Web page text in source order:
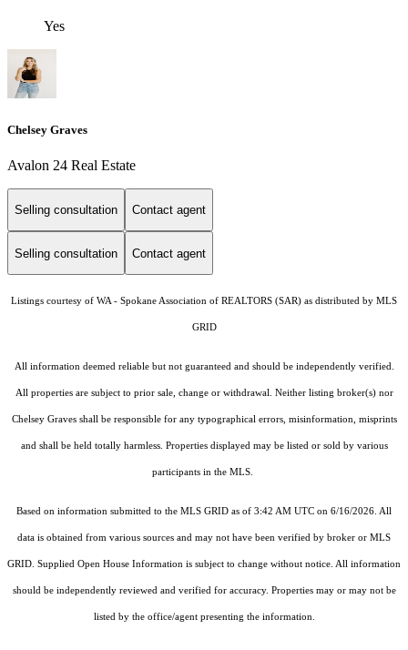
Yes
Chelsey Graves
Avalon 24 Real Estate
Selling consultation Contact agent
Selling consultation Contact agent
Listings courtesy of WA - Spokane Association of REALTORS (SAR) as distributed by MLS
GRID
All information deemed reliable but not guaranteed and should be independently verified.
All properties are subject to prior sale, change or withdrawal. Neither listing broker(s) nor
Chelsey Graves shall be responsible for any typographical errors, misinformation, misprints
and shall be held totally harmless. Properties displayed may be listed or sold by various
participants in the MLS.
Based on information submitted to the MLS GRID as of 3:42 AM UTC on 6/16/2026. All
data is obtained from various sources and may not have been verified by broker or MLS
GRID. Supplied Open House Information is subject to change without notice. All information
should be independently reviewed and verified for accuracy. Properties may or may not be
listed by the office/agent presenting the information.